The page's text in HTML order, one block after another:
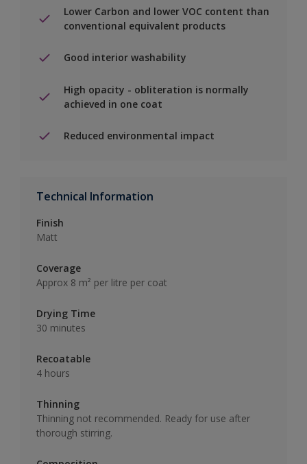
Lower Carbon and lower VOC content than
conventional equivalent products
Good interior washability
High opacity - obliteration is normally
achieved in one coat
Reduced environmental impact
Technical Information
Finish
Matt
Coverage
Approx 8 m² per litre per coat
Drying Time
30 minutes
Recoatable
4 hours
Thinning
Thinning not recommended. Ready for use after
thorough stirring.